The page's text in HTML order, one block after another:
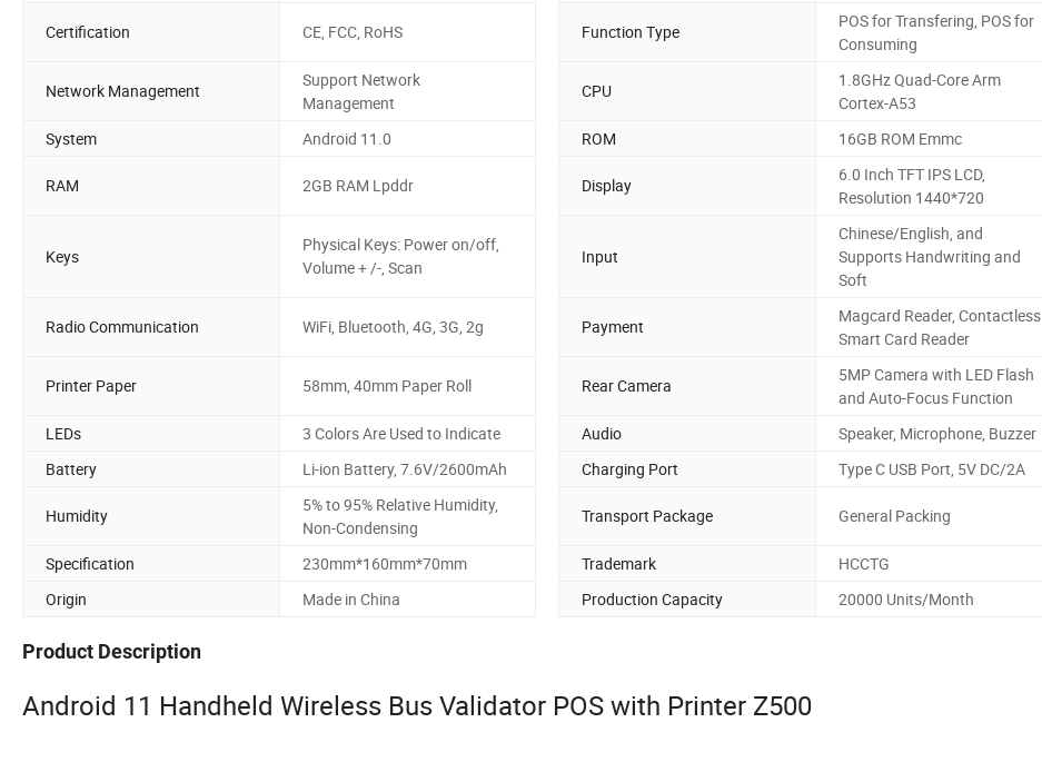
Certification CE, FCC, RoHS Function Type
POS for Transfering, POS for
Consuming
Network Management
Support Network
Management
CPU
1.8GHz Quad-Core Arm
Cortex-A53
System
Android 11.0 ROM 16GB ROM Emmc
RAM 2GB RAM Lpddr Display
6.0 Inch TFT IPS LCD,
Resolution 1440*720
Keys
Physical Keys: Power on/off,
Volume + /-, Scan
Input
Chinese/English, and
Supports Handwriting and
Soft
Radio Communication WiFi, Bluetooth, 4G, 3G, 2g Payment
Magcard Reader, Contactless
Smart Card Reader
Printer Paper 58mm, 40mm Paper Roll Rear Camera
5MP Camera with LED Flash
and Auto-Focus Function
LEDs
3 Colors Are Used to Indicate Audio
Speaker, Microphone, Buzzer
Battery
Li-ion Battery, 7.6V/2600mAh Charging Port Type C USB Port, 5V DC/2A
Humidity
5% to 95% Relative Humidity,
Non-Condensing
Transport Package General Packing
Specification 230mm*160mm*70mm Trademark
HCCTG
Origin
Made in China Production Capacity 20000 Units/Month
Product Description
Android 11 Handheld Wireless Bus Validator POS with Printer Z500